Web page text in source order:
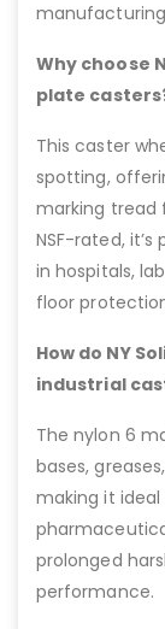
Why choose
plate
This caster
spotting,
marking tread
NSF-rated,
in hospitals,
floor
How do NY
industrial
The nylon 6
bases,
making it
prolonged
performance.